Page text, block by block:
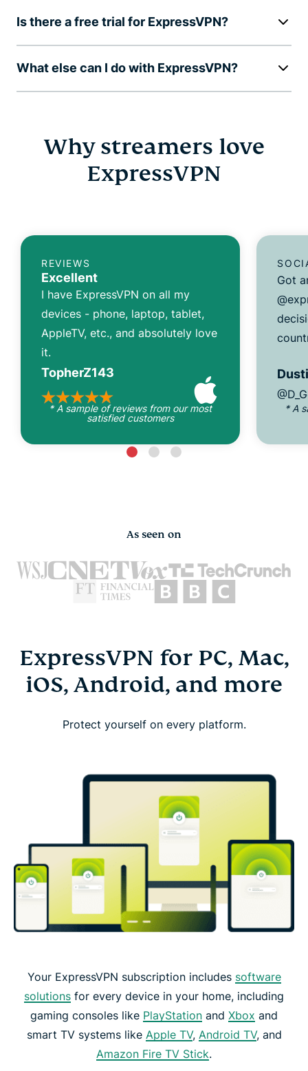
Is there a free trial for ExpressVPN?
What else can I do with ExpressVPN?
Why streamers love
ExpressVPN
REVIEWS
Excellent
I have ExpressVPN on all my
devices - phone, laptop, tablet,
AppleTV, etc., and absolutely love
it.
TopherZ143
* A sample of reviews from our most
satisfied customers
Got
* A
As seen on
ExpressVPN for PC, Mac,
iOS, Android, and more
Protect yourself on every platform.
Your ExpressVPN subscription includes software
solutions for every device in your home, including
gaming consoles like PlayStation and Xbox and
smart TV systems like Apple TV, Android TV, and
Amazon Fire TV Stick.